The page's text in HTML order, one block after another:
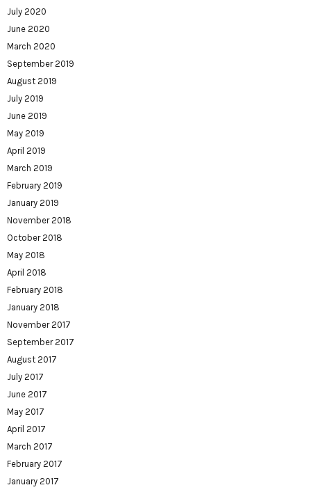
July 2020
June 2020
March 2020
September 2019
August 2019
July 2019
June 2019
May 2019
April 2019
March 2019
February 2019
January 2019
November 2018
October 2018
May 2018
April 2018
February 2018
January 2018
November 2017
September 2017
August 2017
July 2017
June 2017
May 2017
April 2017
March 2017
February 2017
January 2017